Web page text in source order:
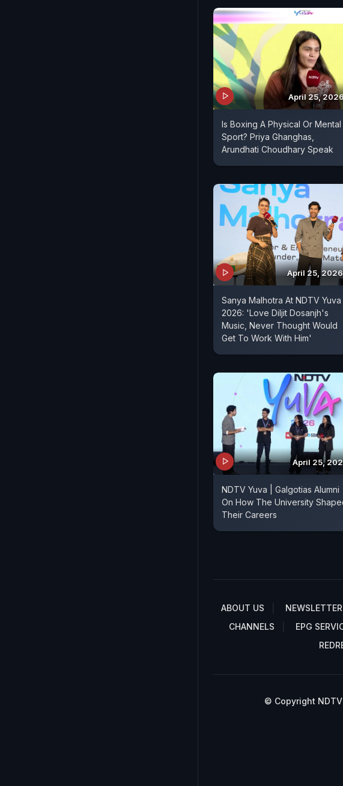
April 25,
Is Boxing A Physical Or Mental
Sport? Priya Ghanghas,
Arundhati Choudhary Speak
April 25, 2026
Sanya Malhotra At NDTV Yuva
2026: 'Love Diljit Dosanjh's
Music, Never Thought Would
Get To Work With Him'
April 25,
NDTV Yuva | Galgotias Alumni
On How The University
Their Careers
ABOUT US NEWSLETTER
CHANNELS
EPG
© Copyright